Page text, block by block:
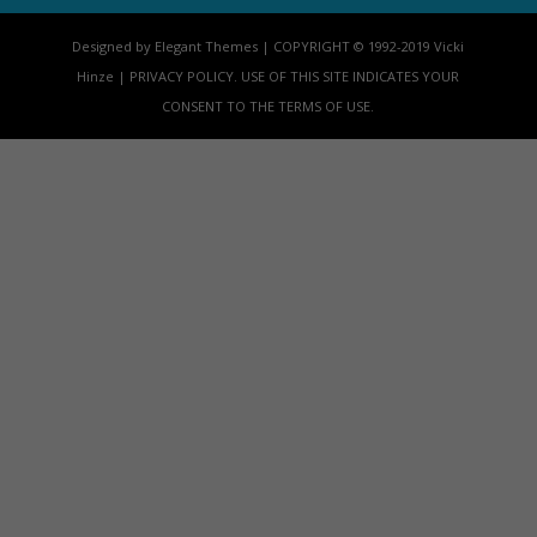
Designed by Elegant Themes | COPYRIGHT © 1992-2019 Vicki
Hinze | PRIVACY POLICY. USE OF THIS SITE INDICATES YOUR
CONSENT TO THE TERMS OF USE.